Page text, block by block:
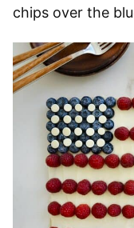
chips over the